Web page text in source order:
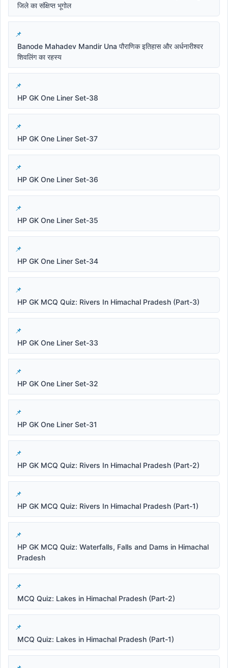
जिले का संक्षिप्त भूगोल
Banode Mahadev Mandir Una पौराणिक इतिहास और अर्धनारीश्वर
शिवलिंग का रहस्य
HP GK One Liner Set-38
HP GK One Liner Set-37
HP GK One Liner Set-36
HP GK One Liner Set-35
HP GK One Liner Set-34
HP GK MCQ Quiz: Rivers In Himachal Pradesh (Part-3)
HP GK One Liner Set-33
HP GK One Liner Set-32
HP GK One Liner Set-31
HP GK MCQ Quiz: Rivers In Himachal Pradesh (Part-2)
HP GK MCQ Quiz: Rivers In Himachal Pradesh (Part-1)
HP GK MCQ Quiz: Waterfalls, Falls and Dams in Himachal
Pradesh
MCQ Quiz: Lakes in Himachal Pradesh (Part-2)
MCQ Quiz: Lakes in Himachal Pradesh (Part-1)